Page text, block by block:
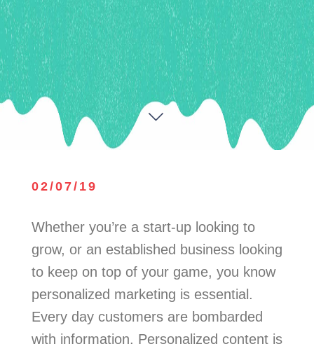
02/07/19
Whether you’re a start-up looking to
grow, or an established business looking
to keep on top of your game, you know
personalized marketing is essential.
Every day customers are bombarded
with information. Personalized content is